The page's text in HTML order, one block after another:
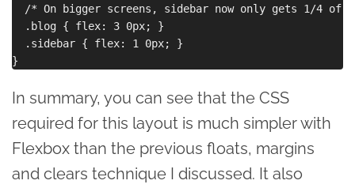
/* On bigger screens, sidebar now only gets 1/4 of
  .blog { flex: 3 0px; }
  .sidebar { flex: 1 0px; }
In summary, you can see that the CSS
required for this layout is much simpler with
Flexbox than the previous floats, margins
and clears technique I discussed. It also